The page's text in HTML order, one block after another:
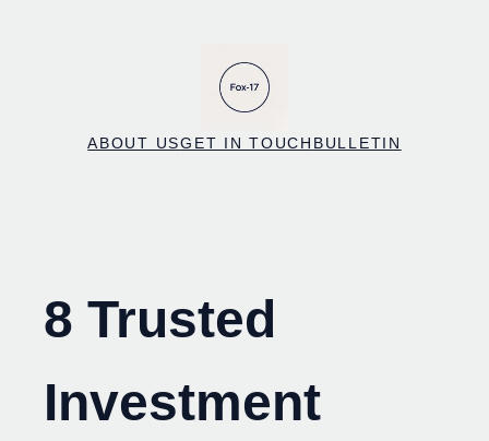
ABOUT USGET IN TOUCH BULLETIN
8 Trusted
Investment